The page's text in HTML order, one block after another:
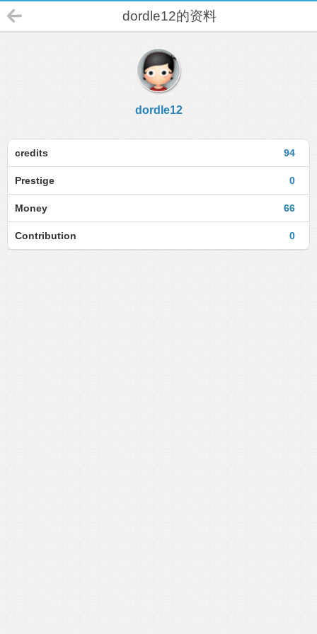
dordle12的资料
dordle12
94
credits
0
Prestige
66
Money
0
Contribution